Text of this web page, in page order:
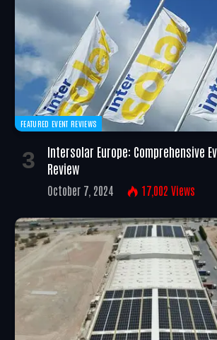
FEATURED EVENT REVIEWS
Intersolar Europe: Comprehensive
Review
October 7, 2024 17,002 Views